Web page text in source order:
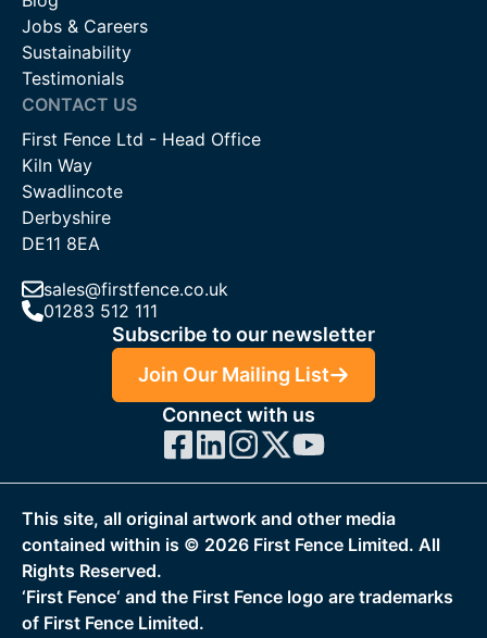
Jobs & Careers
Sustainability
Testimonials
CONTACT US
First Fence Ltd - Head Office
Kiln Way
Swadlincote
Derbyshire
DE11 8EA
sales@firstfence.co.uk
01283 512 111
Subscribe to our newsletter
Join Our Mailing List
Connect with us
This site, all original artwork and other media
contained within is © 2026 First Fence Limited. All
Rights Reserved.
‘First Fence‘ and the First Fence logo are trademarks
of First Fence Limited.